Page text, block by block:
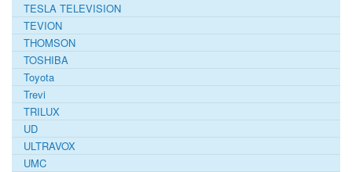
TESLA TELEVISION
TEVION
THOMSON
TOSHIBA
Toyota
Trevi
TRILUX
UD
ULTRAVOX
UMC